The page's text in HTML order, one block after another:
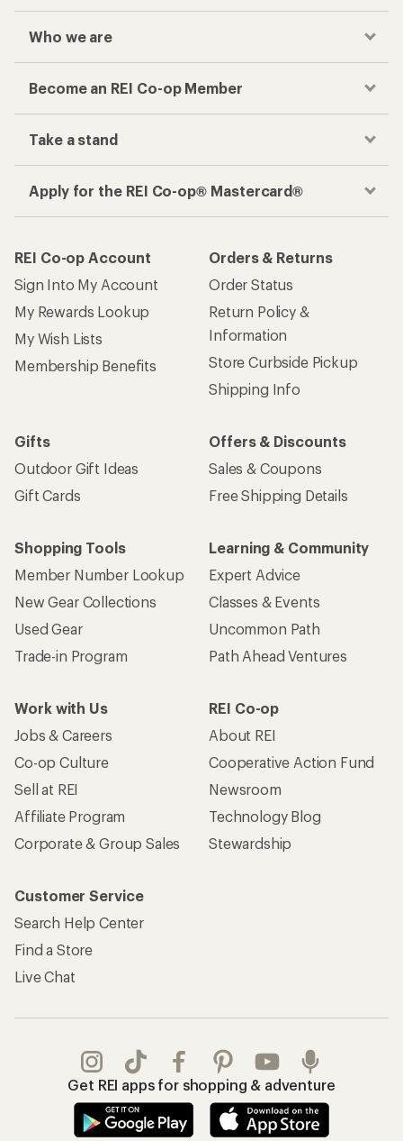
Who we are
Become an REI Co-op Member
Take a stand
Apply for the REI Co-op® Mastercard®
REI Co-op Account
Sign Into My Account
My Rewards Lookup
My Wish Lists
Membership Benefits
Orders & Returns
Order Status
Return Policy &
Information
Store Curbside Pickup
Shipping Info
Gifts
Outdoor Gift Ideas
Gift Cards
Offers & Discounts
Sales & Coupons
Free Shipping Details
Shopping Tools
Member Number Lookup
New Gear Collections
Used Gear
Trade-in Program
Learning & Community
Expert Advice
Classes & Events
Uncommon Path
Path Ahead Ventures
Work with Us
Jobs & Careers
Co-op Culture
Sell at REI
Affiliate Program
Corporate & Group Sales
REI Co-op
About REI
Cooperative Action Fund
Newsroom
Technology Blog
Stewardship
Customer Service
Search Help Center
Find a Store
Live Chat
Get REI apps for shopping & adventure